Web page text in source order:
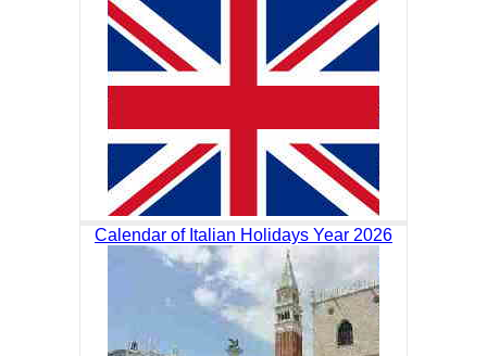
Calendar of Italian Holidays Year 2026